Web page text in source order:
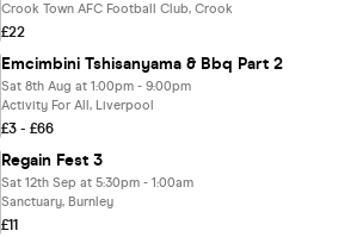
Crook Town AFC Football Club, Crook
£22
Emcimbini Tshisanyama & Bbq Part 2
Sat 8th Aug at 1:00pm - 9:00pm
Activity For All, Liverpool
£3 - £66
Regain Fest 3
Sat 12th Sep at 5:30pm - 1:00am
Sanctuary, Burnley
£11